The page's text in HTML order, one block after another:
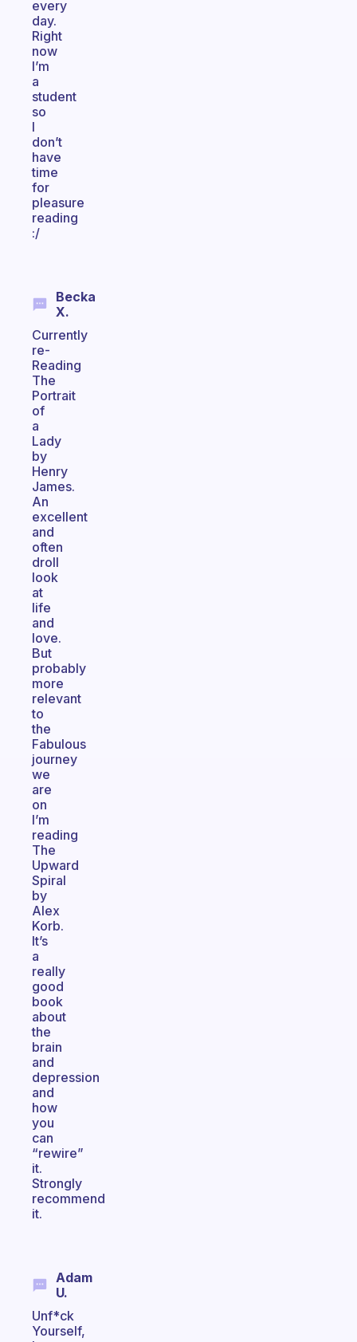
every
day.
Right
now
I’m
a
student
so
I
don’t
have
time
for
pleasure
reading
:/
Becka
X.
Currently
re-
Reading
The
Portrait
of
a
Lady
by
Henry
James.
An
excellent
and
often
droll
look
at
life
and
love.
But
probably
more
relevant
to
the
Fabulous
journey
we
are
on
I’m
reading
The
Upward
Spiral
by
Alex
Korb.
It’s
a
really
good
book
about
the
brain
and
depression
and
how
you
can
“rewire”
it.
Strongly
recommend
it.
Adam
U.
Unf*ck
Yourself,